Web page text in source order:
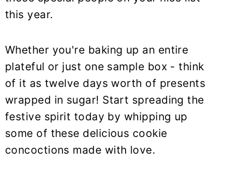
this year.
Whether you're baking up an entire
plateful or just one sample box - think
of it as twelve days worth of presents
wrapped in sugar! Start spreading the
festive spirit today by whipping up
some of these delicious cookie
concoctions made with love.